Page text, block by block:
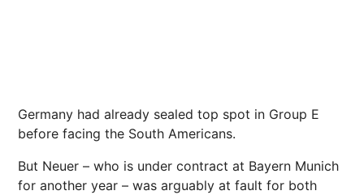
Germany had already sealed top spot in Group E
before facing the South Americans.
But Neuer – who is under contract at Bayern Munich
for another year – was arguably at fault for both